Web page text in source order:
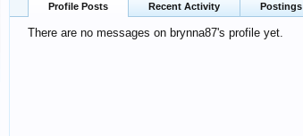
Profile Posts Recent Activity Postings
There are no messages on brynna87's profile yet.